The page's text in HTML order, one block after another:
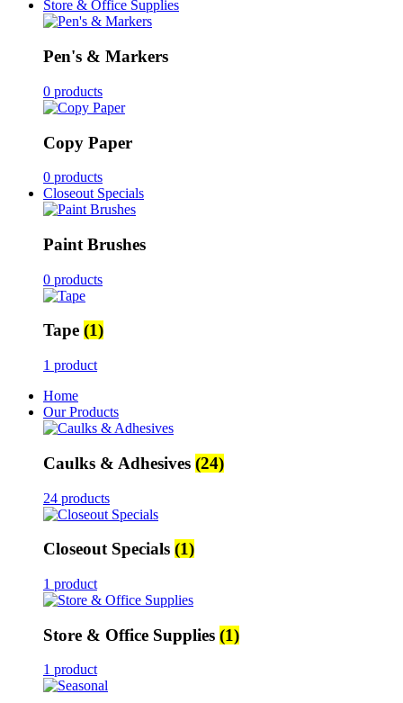
Store & Office Supplies
Pen's & Markers
0 products
Copy Paper
0 products
Closeout Specials
Paint Brushes
0 products
Tape (1)
1 product
Home
Our Products
Caulks & Adhesives (24)
24 products
Closeout Specials (1)
1 product
Store & Office Supplies (1)
1 product